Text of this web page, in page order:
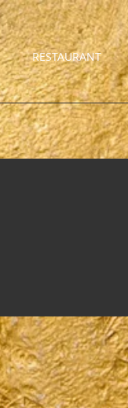
RESTAURANT